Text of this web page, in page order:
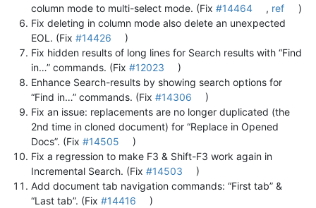
column mode to multi-select mode. (Fix #14464 , ref
)
Fix deleting in column mode also delete an unexpected
EOL. (Fix #14426
)
Fix hidden results of long lines for Search results with “Find
in…” commands. (Fix #12023
)
Enhance Search-results by showing search options for
“Find in…” commands. (Fix #14306
)
Fix an issue: replacements are no longer duplicated (the
2nd time in cloned document) for “Replace in Opened
Docs”. (Fix #14505
)
Fix a regression to make F3 & Shift-F3 work again in
Incremental Search. (Fix #14503
)
Add document tab navigation commands: “First tab” &
“Last tab”. (Fix #14416
)